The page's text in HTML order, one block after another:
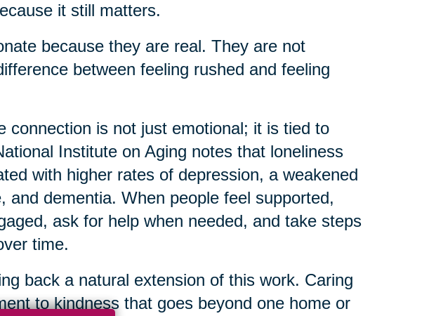
it still matters.
because they are real. They are not
between feeling rushed and feeling
connection is not just emotional; it is tied to
Institute on Aging notes that loneliness
with higher rates of depression, a weakened
and dementia. When people feel supported,
ask for help when needed, and take steps
time.
back a natural extension of this work. Caring
to kindness that goes beyond one home or